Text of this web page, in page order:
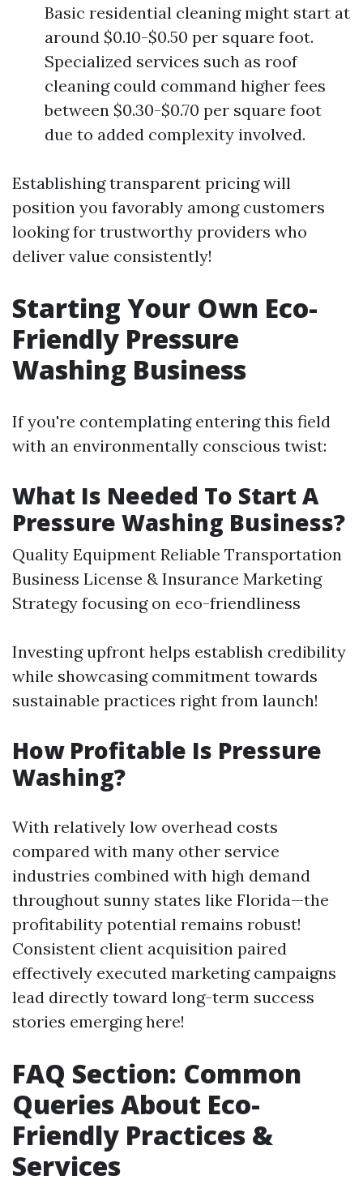
Basic residential cleaning might start at
around $0.10-$0.50 per square foot.
Specialized services such as roof
cleaning could command higher fees
between $0.30-$0.70 per square foot
due to added complexity involved.
Establishing transparent pricing will
position you favorably among customers
looking for trustworthy providers who
deliver value consistently!
Starting Your Own Eco-
Friendly Pressure
Washing Business
If you're contemplating entering this field
with an environmentally conscious twist:
What Is Needed To Start A
Pressure Washing Business?
Quality Equipment Reliable Transportation
Business License & Insurance Marketing
Strategy focusing on eco-friendliness
Investing upfront helps establish credibility
while showcasing commitment towards
sustainable practices right from launch!
How Profitable Is Pressure
Washing?
With relatively low overhead costs
compared with many other service
industries combined with high demand
throughout sunny states like Florida—the
profitability potential remains robust!
Consistent client acquisition paired
effectively executed marketing campaigns
lead directly toward long-term success
stories emerging here!
FAQ Section: Common
Queries About Eco-
Friendly Practices &
Services